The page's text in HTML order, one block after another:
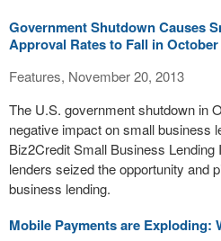
Government Shutdown Causes
Approval Rates to Fall in October
Features, November 20, 2013
The U.S. government shutdown in
negative impact on small business
Biz2Credit Small Business
lenders seized the opportunity and
business lending.
Mobile Payments are Exploding: